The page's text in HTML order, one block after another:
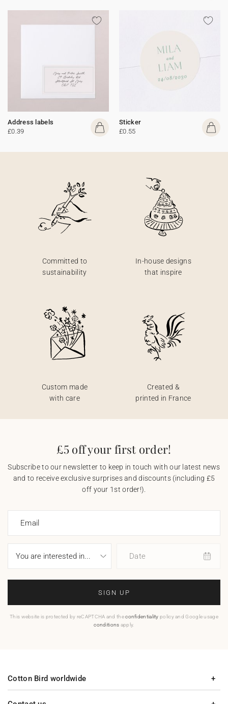
Address labels
£0.39
Sticker
£0.55
Committed to
sustainability
In-house designs
that inspire
Custom made
with care
Created &
printed in France
£5 off your first order!
Subscribe to our newsletter to keep in touch with our latest news
and to receive exclusive surprises and discounts (including £5
off your 1st order!).
Email
Date
SIGN UP
This website is protected by reCAPTCHA and theconfidentiality policy and Google usage
conditions apply.
Cotton Bird worldwide